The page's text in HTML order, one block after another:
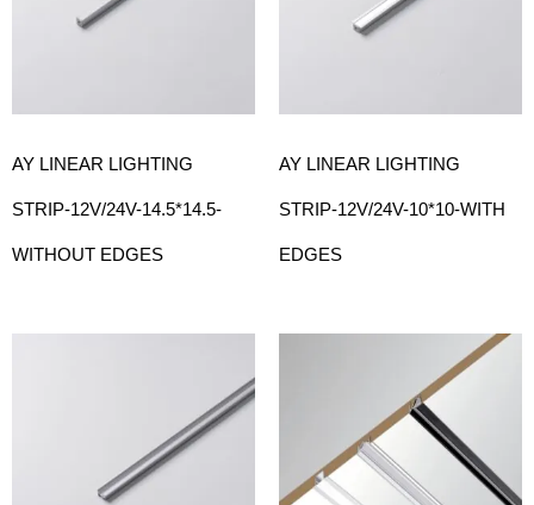
AY LINEAR LIGHTING
STRIP-12V/24V-14.5*14.5-
WITHOUT EDGES
AY LINEAR LIGHTING
STRIP-12V/24V-10*10-WITH
EDGES